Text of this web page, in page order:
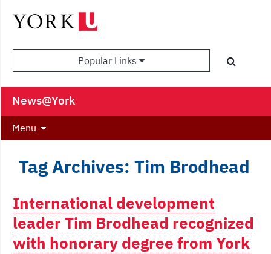
Popular Links
News@York
Menu
Tag Archives: Tim Brodhead
International development
leader Tim Brodhead recognized
with honorary degree from York